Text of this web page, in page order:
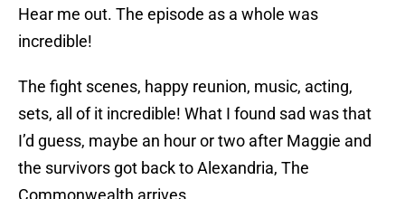
Hear me out. The episode as a whole was
incredible!
The fight scenes, happy reunion, music, acting,
sets, all of it incredible! What I found sad was that
I’d guess, maybe an hour or two after Maggie and
the survivors got back to Alexandria, The
Commonwealth arrives.